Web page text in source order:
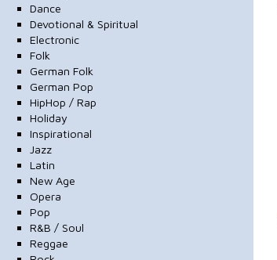
Dance
Devotional & Spiritual
Electronic
Folk
German Folk
German Pop
HipHop / Rap
Holiday
Inspirational
Jazz
Latin
New Age
Opera
Pop
R&B / Soul
Reggae